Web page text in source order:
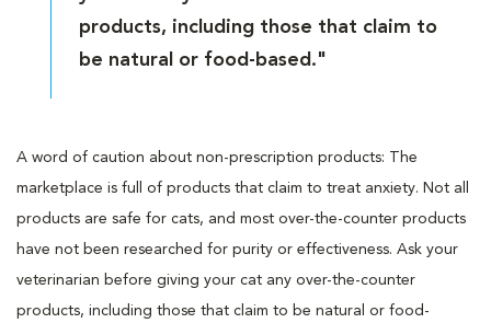
products, including those that claim to
be natural or food-based."
A word of caution about non-prescription products: The
marketplace is full of products that claim to treat anxiety. Not all
products are safe for cats, and most over-the-counter products
have not been researched for purity or effectiveness. Ask your
veterinarian before giving your cat any over-the-counter
products, including those that claim to be natural or food-